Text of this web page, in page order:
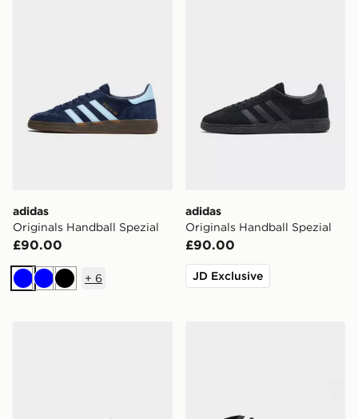
adidas
Originals Handball Spezial
£90.00
BlueBlueBlack
+ 6
adidas
Originals Handball Spezial
£90.00
JD Exclusive